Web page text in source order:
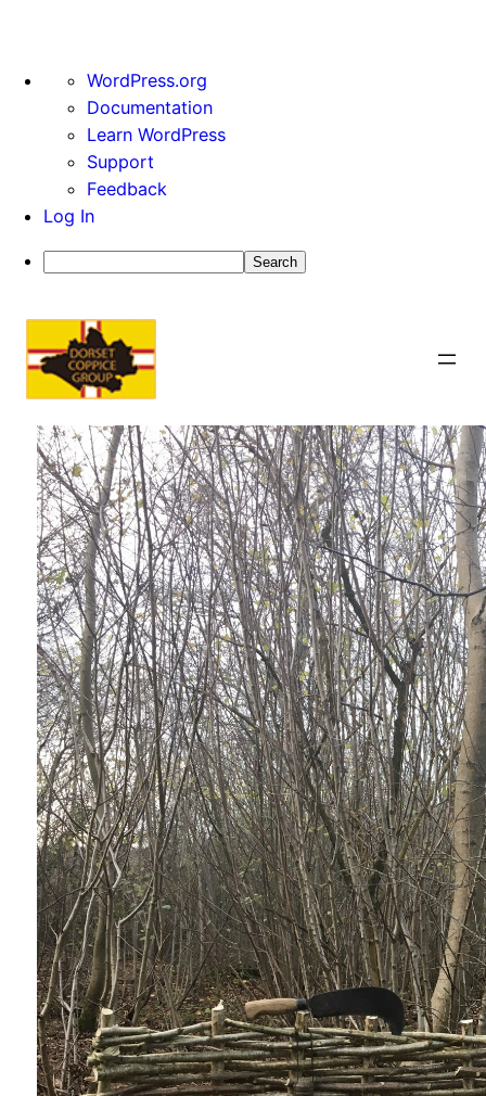
About
WordPress
WordPress.org
Documentation
Learn WordPress
Support
Feedback
Log In
Search
content